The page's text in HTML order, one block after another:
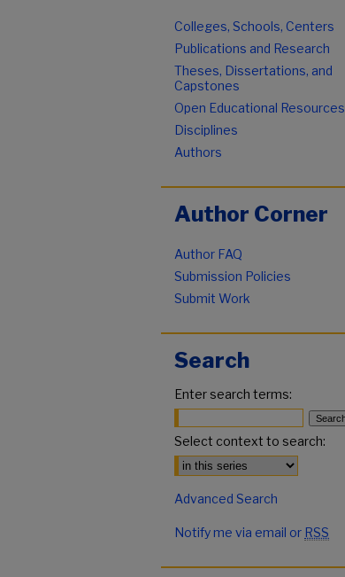
Colleges, Schools, Centers
Publications and Research
Theses, Dissertations, and
Capstones
Open Educational Resources
Disciplines
Authors
Author Corner
Author FAQ
Submission Policies
Submit Work
Search
Enter search terms:
Select context to search:
Advanced Search
Notify me via email or RSS